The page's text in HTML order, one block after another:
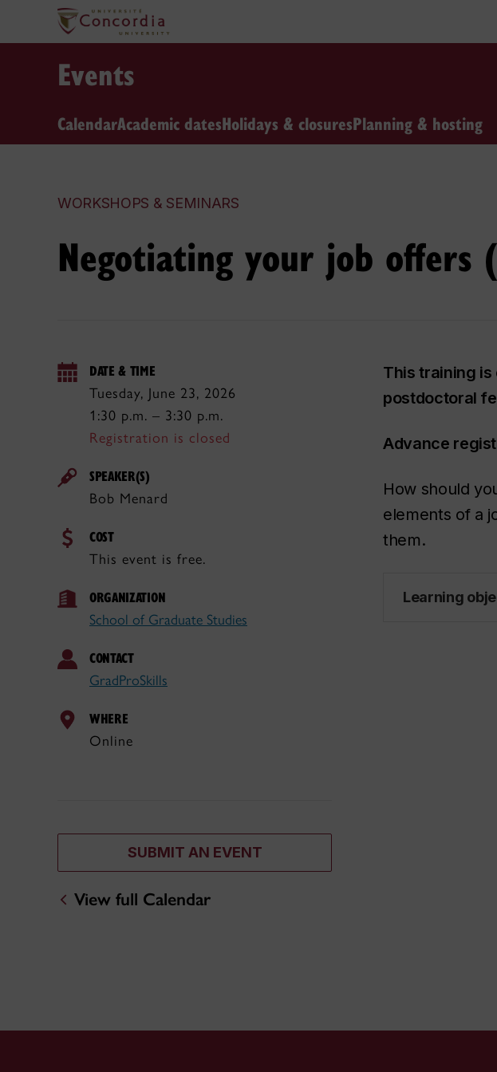
Events
CalendarAcademic datesHolidays & closuresPlanning & hosting
WORKSHOPS & SEMINARS
Negotiating your job offers
DATE & TIME
Tuesday, June 23, 2026
1:30 p.m. – 3:30 p.m.
Registration is closed
SPEAKER(S)
Bob Menard
COST
This event is free.
ORGANIZATION
School of Graduate Studies
CONTACT
GradProSkills
WHERE
Online
SUBMIT AN EVENT
View full Calendar
This training is
postdoctoral
Advance
How should
elements of a
them.
Learning